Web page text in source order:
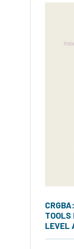
TOOLS
LEVEL